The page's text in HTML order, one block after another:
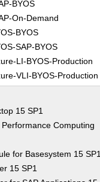
BYOS
On-Demand
BYOS
SAP-BYOS
LI-BYOS-Production
VLI-BYOS-Production
15 SP1
Computing
for Basesystem 15 SP1
15 SP1